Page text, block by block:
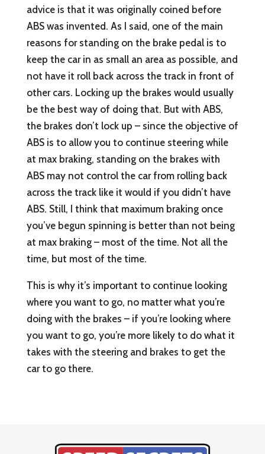
advice is that it was originally coined before
ABS was invented. As I said, one of the main
reasons for standing on the brake pedal is to
keep the car in as small an area as possible, and
not have it roll back across the track in front of
other cars. Locking up the brakes would usually
be the best way of doing that. But with ABS,
the brakes don’t lock up – since the objective of
ABS is to allow you to continue steering while
at max braking, standing on the brakes with
ABS may not control the car from rolling back
across the track like it would if you didn’t have
ABS. Still, I think that maximum braking once
you’ve begun spinning is better than not being
at max braking – most of the time. Not all the
time, but most of the time.
This is why it’s important to continue looking
where you want to go, no matter what you’re
doing with the brakes – if you’re looking where
you want to go, you’re more likely to do what it
takes with the steering and brakes to get the
car to go there.